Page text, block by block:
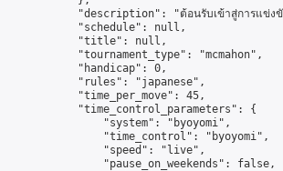
"description": "ต้อนรับเข้าสู่การแข่
            "schedule": null,
            "title": null,
            "tournament_type": "mcmahon",
            "handicap": 0,
            "rules": "japanese",
            "time_per_move": 45,
            "time_control_parameters": {
                "system": "byoyomi",
                "time_control": "byoyomi",
                "speed": "live",
                "pause_on_weekends": false,